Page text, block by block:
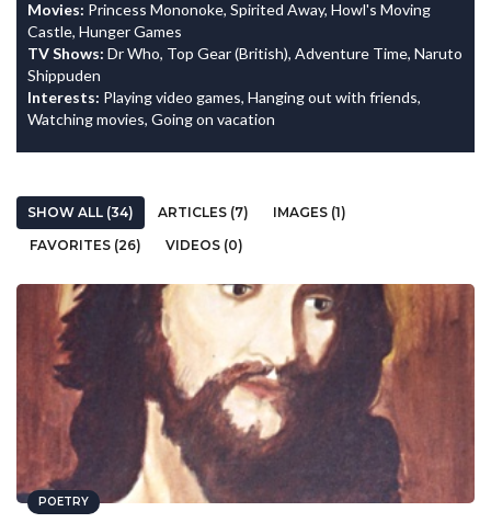
Movies: Princess Mononoke, Spirited Away, Howl's Moving
Castle, Hunger Games
TV Shows: Dr Who, Top Gear (British), Adventure Time, Naruto
Shippuden
Interests: Playing video games, Hanging out with friends,
Watching movies, Going on vacation
SHOW ALL (34) ARTICLES (7)
IMAGES (1)
FAVORITES (26)
VIDEOS (0)
POETRY